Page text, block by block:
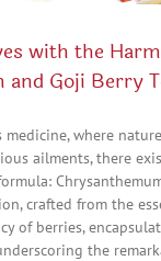
with the
Goji Berry
where
ailments, there
crafted from the
of berries,
the